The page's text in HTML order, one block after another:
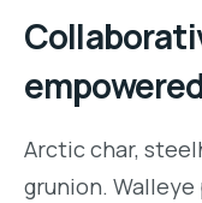
Arctic char,
grunion.